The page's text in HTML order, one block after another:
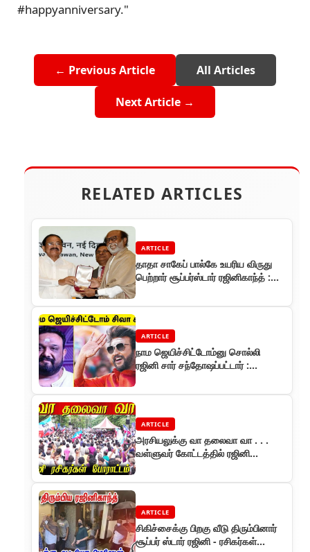
#happyanniversary."
← Previous Article All Articles
Next Article →
RELATED ARTICLES
ARTICLE
தாதா சாகேப் பால்கே உயரிய விருது
பெற்றார் சூப்பர்ஸ்டார் ரஜினிகாந்த் :
ARTICLE
நாம ஜெயிச்சிட்டோம்னு சொல்லி
ரஜினி சார் சந்தோஷப்பட்டார் :
ARTICLE
அரசியலுக்கு வா தலைவா வா . . .
வள்ளுவர் கோட்டத்தில் ரஜினி
ARTICLE
சிகிச்சைக்கு பிறகு வீடு திரும்பினார்
சூப்பர் ஸ்டார் ரஜினி - ரசிகர்கள்